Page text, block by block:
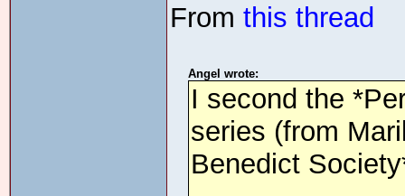
From this thread
Angel wrote:
I second the
series (from
Benedict